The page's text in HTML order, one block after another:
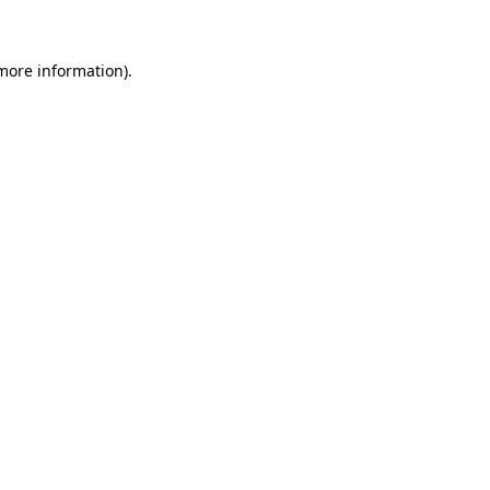
information).